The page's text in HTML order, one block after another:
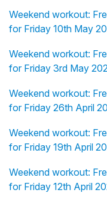
Weekend workout:
for Friday 10th May
Weekend workout:
for Friday 3rd May
Weekend workout:
for Friday 26th April
Weekend workout:
for Friday 19th April
Weekend workout:
for Friday 12th April